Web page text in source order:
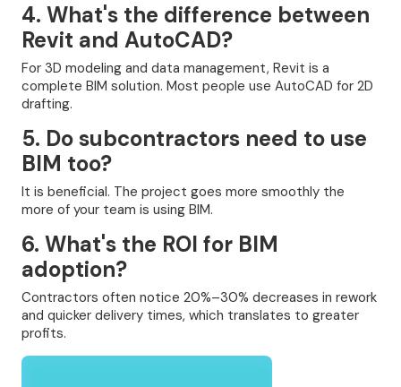
4. What's the difference between
Revit and AutoCAD?
For 3D modeling and data management, Revit is a
complete BIM solution. Most people use AutoCAD for 2D
drafting.
5. Do subcontractors need to use
BIM too?
It is beneficial. The project goes more smoothly the
more of your team is using BIM.
6. What's the ROI for BIM
adoption?
Contractors often notice 20%–30% decreases in rework
and quicker delivery times, which translates to greater
profits.